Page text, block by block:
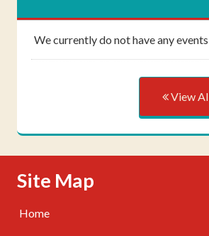
We currently do not have any events
View
Skip Navigation
Site Map
Home